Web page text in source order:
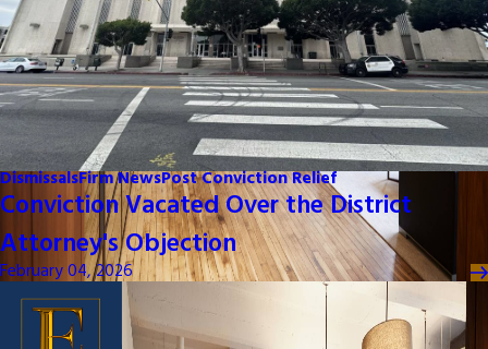
DismissalsFirm NewsPost Conviction Relief
Conviction Vacated Over the District
Attorney's Objection
February 04, 2026